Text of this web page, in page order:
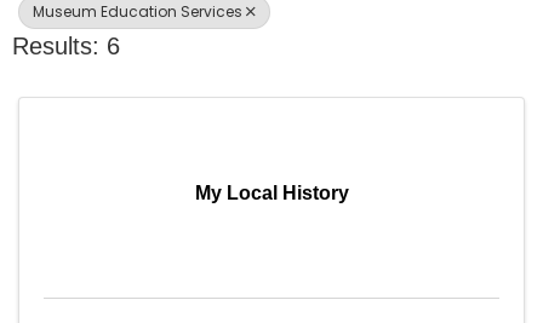
Museum Education Services
Results: 6
My Local History